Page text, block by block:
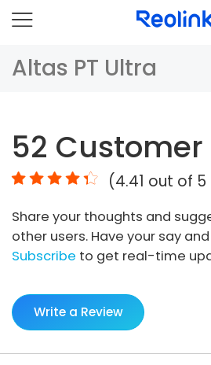
Altas PT Ultra
Comparison
Accessories
Video
Specs
FAQs
52 Customer
(4.41 out of 5
Share your thoughts and
other users. Have your say
Subscribe to get real-time
Write a Review